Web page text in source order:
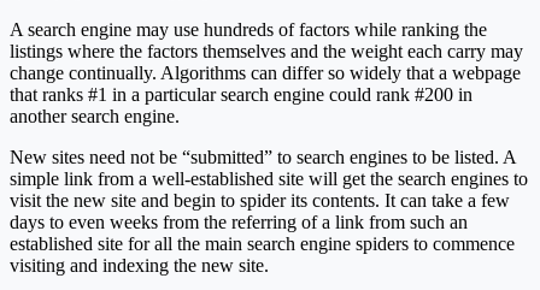
A search engine may use hundreds of factors while ranking the
listings where the factors themselves and the weight each carry may
change continually. Algorithms can differ so widely that a webpage
that ranks #1 in a particular search engine could rank #200 in
another search engine.
New sites need not be “submitted” to search engines to be listed. A
simple link from a well-established site will get the search engines to
visit the new site and begin to spider its contents. It can take a few
days to even weeks from the referring of a link from such an
established site for all the main search engine spiders to commence
visiting and indexing the new site.